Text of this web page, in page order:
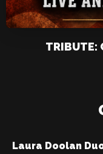
Laura Doolan